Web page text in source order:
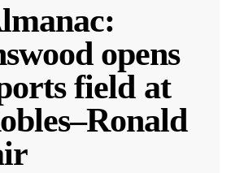
opens
field at